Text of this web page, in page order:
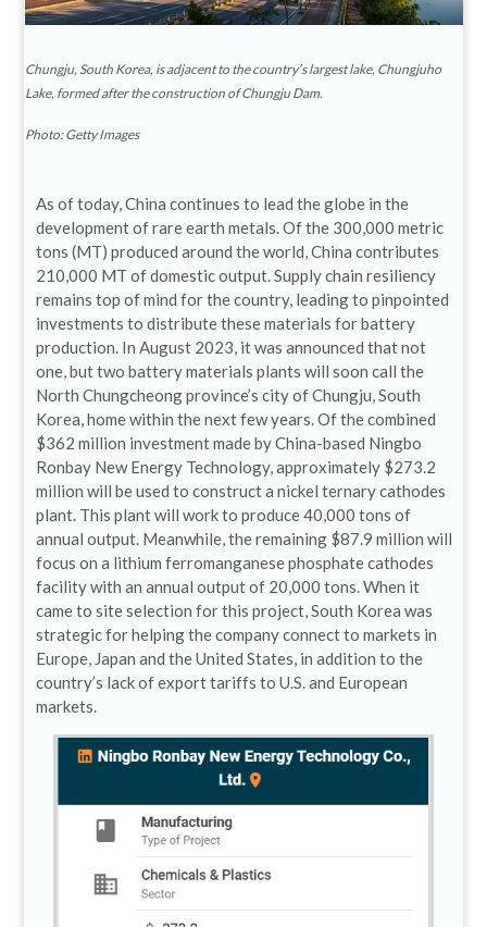
Chungju, South Korea, is adjacent to the country’s largest lake, Chungjuho
Lake, formed after the construction of Chungju Dam.
Photo: Getty Images
As of today, China continues to lead the globe in the
development of rare earth metals. Of the 300,000 metric
tons (MT) produced around the world, China contributes
210,000 MT of domestic output. Supply chain resiliency
remains top of mind for the country, leading to pinpointed
investments to distribute these materials for battery
production. In August 2023, it was announced that not
one, but two battery materials plants will soon call the
North Chungcheong province’s city of Chungju, South
Korea, home within the next few years. Of the combined
$362 million investment made by China-based Ningbo
Ronbay New Energy Technology, approximately $273.2
million will be used to construct a nickel ternary cathodes
plant. This plant will work to produce 40,000 tons of
annual output. Meanwhile, the remaining $87.9 million will
focus on a lithium ferromanganese phosphate cathodes
facility with an annual output of 20,000 tons. When it
came to site selection for this project, South Korea was
strategic for helping the company connect to markets in
Europe, Japan and the United States, in addition to the
country’s lack of export tariffs to U.S. and European
markets.